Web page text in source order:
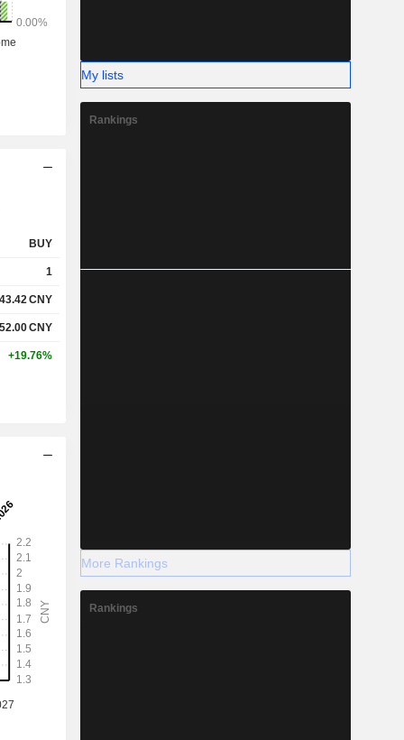
BUY
1
43.42 CNY
52.00CNY
+19.76%
My lists
Rankings
More Rankings
Rankings